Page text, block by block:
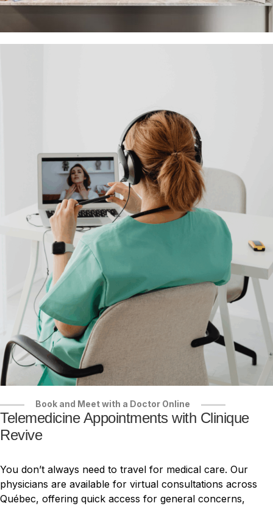
Book and Meet with a Doctor Online
Telemedicine Appointments with Clinique
Revive
You don’t always need to travel for medical care. Our
physicians are available for virtual consultations across
Québec, offering quick access for general concerns,